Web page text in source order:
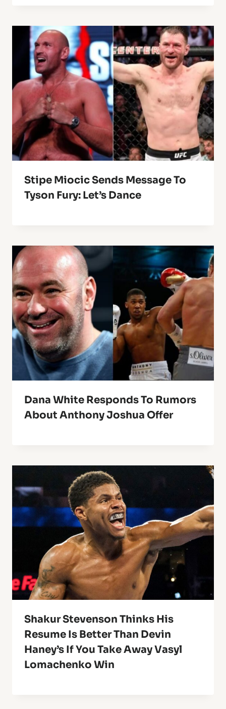
Stipe Miocic Sends Message To
Tyson Fury: Let’s Dance
Dana White Responds To Rumors
About Anthony Joshua Offer
Shakur Stevenson Thinks His
Resume Is Better Than Devin
Haney’s If You Take Away Vasyl
Lomachenko Win